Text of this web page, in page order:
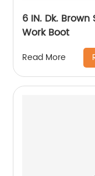
6 IN. Dk. Brown
Work Boot
Read More